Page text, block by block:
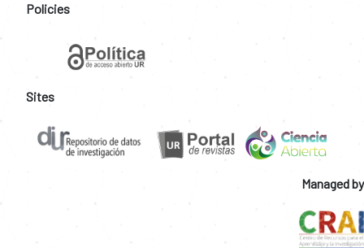
Policies
Sites
Managed by